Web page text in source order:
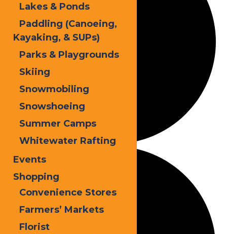
Lakes & Ponds
Paddling (Canoeing,
Kayaking, & SUPs)
Parks & Playgrounds
Skiing
Snowmobiling
Snowshoeing
Summer Camps
Whitewater Rafting
Events
Shopping
Convenience Stores
Farmers’ Markets
Florist